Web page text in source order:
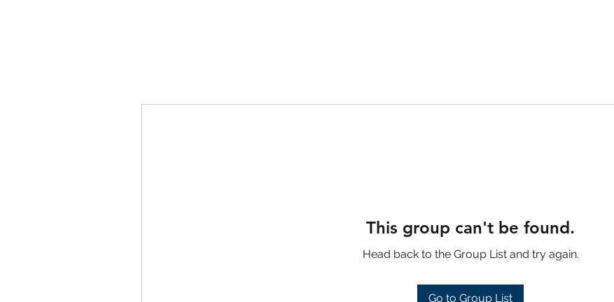
This group can't be found.
Head back to the Group List and try again.
Go to Group List